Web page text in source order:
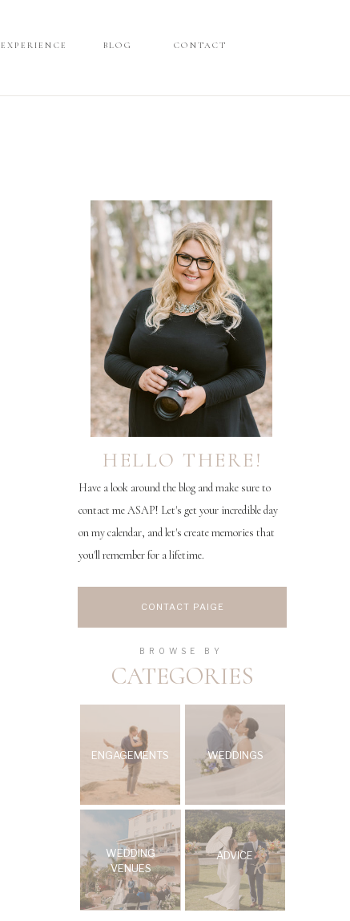
CONTACT
BLOG
EXPERIENCE
CONTACT
BLOG
EXPERIENCE
ENGAGEMENTS WEDDINGS
WEDDING
VENUES
ADVICE
CATEGORIES
BROWSE BY
CONTACT PAIGE
Have a look around the blog and make sure to
contact me ASAP! Let's get your incredible day
on my calendar, and let's create memories that
you'll remember for a lifetime.
HELLO THERE!